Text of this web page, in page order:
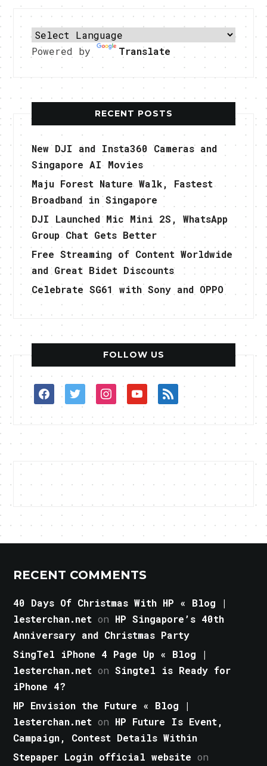
Powered by Translate
RECENT POSTS
New DJI and Insta360 Cameras and
Singapore AI Movies
Maju Forest Nature Walk, Fastest
Broadband in Singapore
DJI Launched Mic Mini 2S, WhatsApp
Group Chat Gets Better
Free Streaming of Content Worldwide
and Great Bidet Discounts
Celebrate SG61 with Sony and OPPO
FOLLOW US
facebooktwitterinstagramyoutuberss
RECENT COMMENTS
40 Days Of Christmas With HP « Blog |
lesterchan.net on HP Singapore’s 40th
Anniversary and Christmas Party
SingTel iPhone 4 Page Up « Blog |
lesterchan.net onSingtel is Ready for
iPhone 4?
HP Envision the Future « Blog |
lesterchan.net on HP Future Is Event,
Campaign, Contest Details Within
Stepaper Login official website on